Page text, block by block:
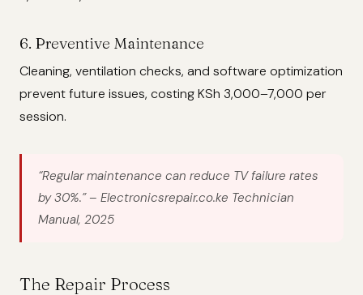
6. Preventive Maintenance
Cleaning, ventilation checks, and software optimization
prevent future issues, costing KSh 3,000–7,000 per
session.
“Regular maintenance can reduce TV failure rates
by 30%.”– Electronicsrepair.co.ke Technician
Manual, 2025
The Repair Process